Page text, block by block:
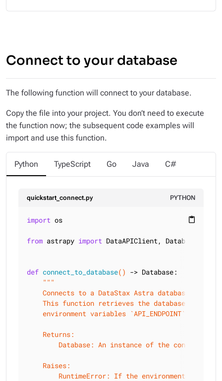
Connect to your database
The following function will connect to your database.
Copy the file into your project. You don’t need to execute
the function now; the subsequent code examples will
import and use this function.
Python TypeScript Go Java C#
quickstart_connect.py PYTHON
content_paste
import os
from astrapy import DataAPIClient, Database
def connect_to_database() -> Database:
"""
    Connects to a DataStax Astra database.
This function retrieves the database
environment variables `API_ENDPOINT` and
    Returns:
Database: An instance of the connected
    Raises:
RuntimeError: If the environment